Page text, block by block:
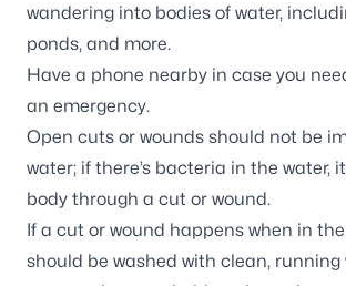
wandering into bodies of water,
ponds, and more.
Have a phone nearby in case you
an emergency.
Open cuts or wounds should not be
water; if there’s bacteria in the water,
body through a cut or wound.
If a cut or wound happens when in
should be washed with clean, running